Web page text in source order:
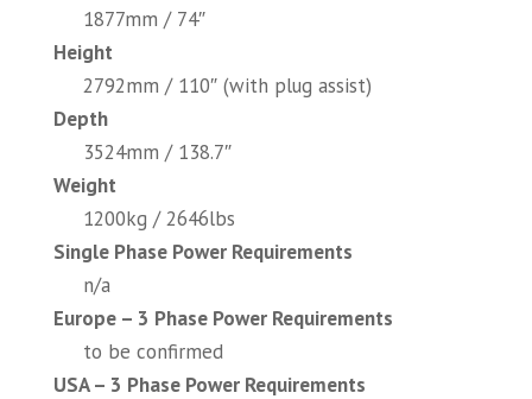
1877mm / 74″
Height
2792mm / 110″ (with plug assist)
Depth
3524mm / 138.7″
Weight
1200kg / 2646lbs
Single Phase Power Requirements
n/a
Europe – 3 Phase Power Requirements
to be confirmed
USA – 3 Phase Power Requirements